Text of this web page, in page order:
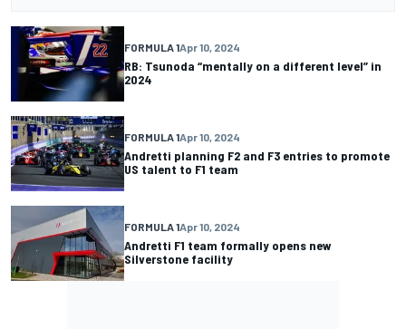
FORMULA 1Apr 10, 2024
RB: Tsunoda “mentally on a different level” in
2024
FORMULA 1Apr 10, 2024
Andretti planning F2 and F3 entries to promote
US talent to F1 team
FORMULA 1Apr 10, 2024
Andretti F1 team formally opens new
Silverstone facility